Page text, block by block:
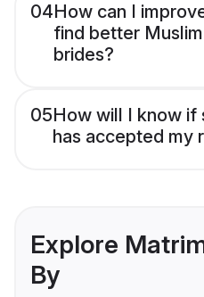
04How can I
find better
brides?
05How will I know if
has accepted my
Explore
By